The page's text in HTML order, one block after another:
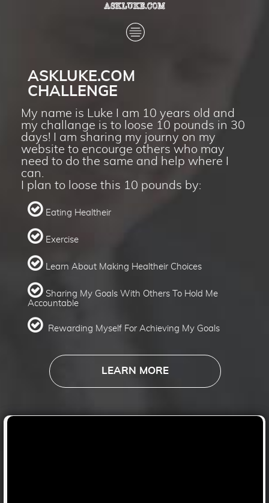
ASKLUKE.COM
CHALLENGE
My name is Luke I am 10 years old and
my challange is to loose 10 pounds in 30
days! I am sharing my journy on my
website to encourge others who may
need to do the same and help where I
can.
I plan to loose this 10 pounds by:
Eating Healtheir
Exercise
Learn About Making Healtheir Choices
​​​​Sharing My Goals With Others To Hold Me
Accountable
Rewarding Myself For Achieving My Goals
LEARN MORE